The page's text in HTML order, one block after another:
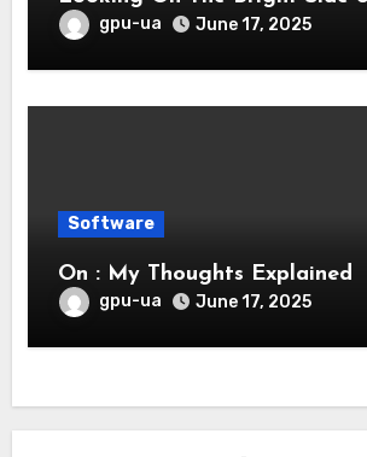
gpu-ua June 17, 2025
Software
On : My Thoughts Explained
gpu-ua June 17, 2025